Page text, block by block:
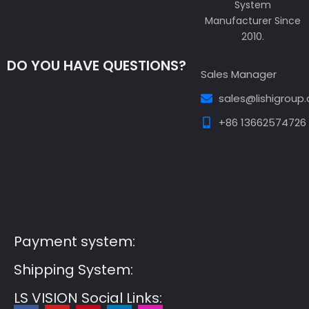
System
Manufacturer Since
2010.
DO YOU HAVE QUESTIONS?
Sales Manager
+86 13662574726
Payment system:
Shipping System:
LS VISION Social Links: